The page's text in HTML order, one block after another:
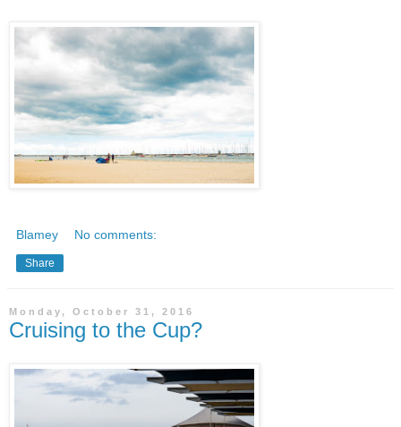
Blamey No comments:
Share
Monday, October 31, 2016
Cruising to the Cup?